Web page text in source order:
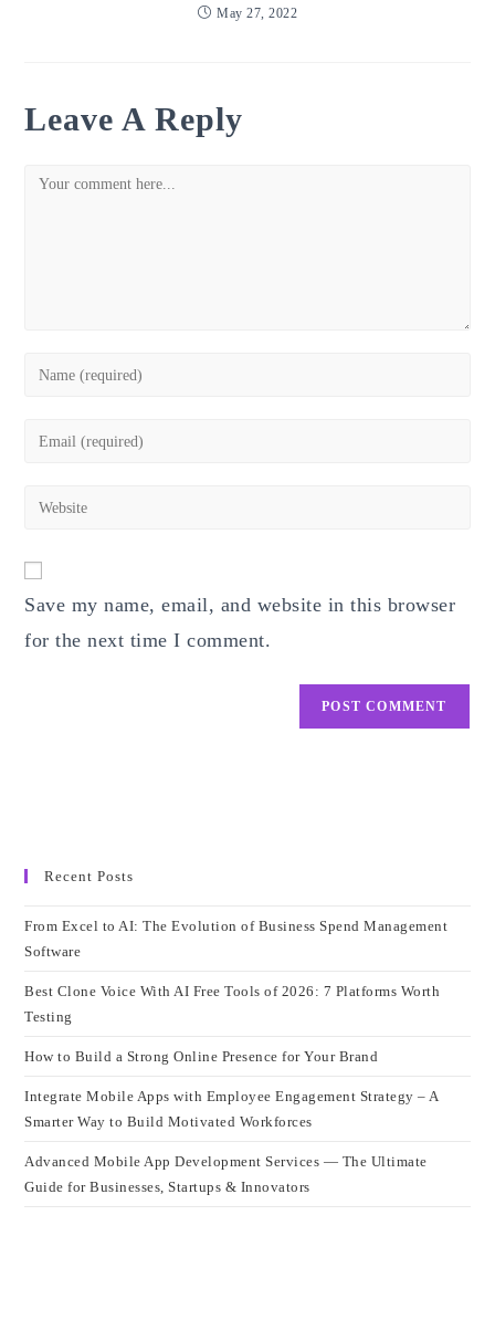
May 27, 2022
Leave A Reply
Comment
Enter
Enter
address
Enter
URL
(optional)
Save my name, email, and website in this browser
for the next time I comment.
Recent Posts
From Excel to AI: The Evolution of Business Spend Management
Software
Best Clone Voice With AI Free Tools of 2026: 7 Platforms Worth
Testing
How to Build a Strong Online Presence for Your Brand
Integrate Mobile Apps with Employee Engagement Strategy – A
Smarter Way to Build Motivated Workforces
Advanced Mobile App Development Services — The Ultimate
Guide for Businesses, Startups & Innovators